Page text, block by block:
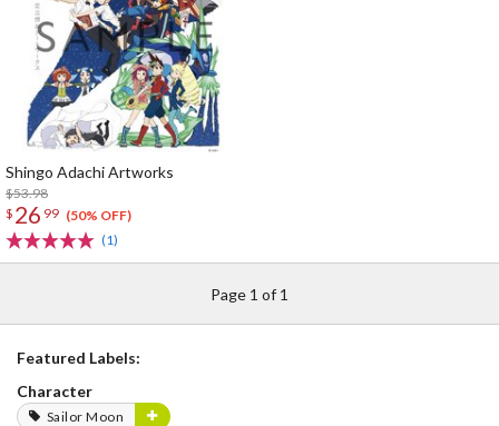
Shingo Adachi Artworks
$53.98
$ 26 99 (50% OFF)
(1)
Page 1 of 1
Featured Labels:
Character
Sailor Moon